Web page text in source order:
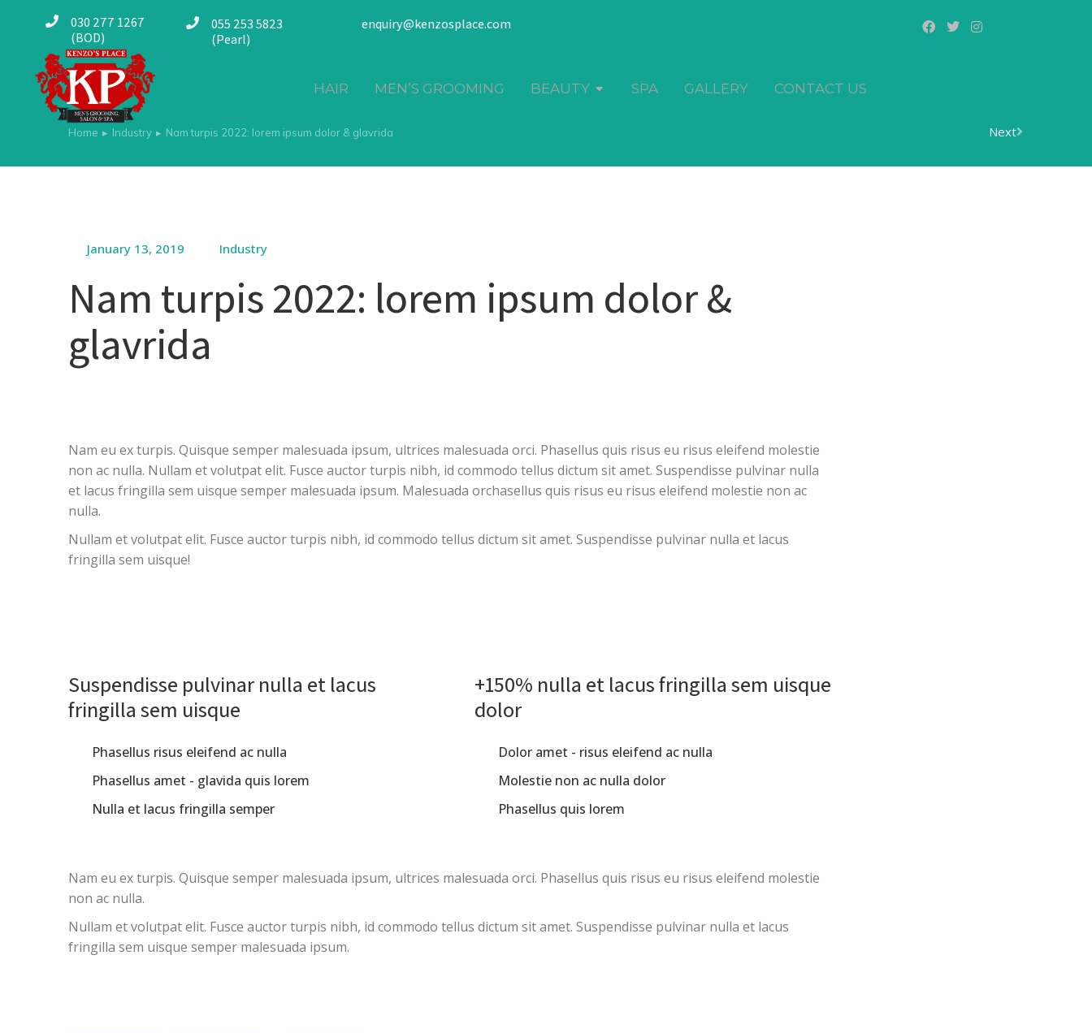
HAIR MEN’S GROOMING BEAUTY SPA GALLERY CONTACT US
030 277 1267
(BOD)
055 253 5823
(Pearl)
enquiry@kenzosplace.com
You are here:
Home Industry Nam turpis 2022: lorem ipsum dolor & glavrida Next
January 13, 2019 Industry
Nam turpis 2022: lorem ipsum dolor &
glavrida
Nam eu ex turpis. Quisque semper malesuada ipsum, ultrices malesuada orci. Phasellus quis risus eu risus eleifend molestie
non ac nulla. Nullam et volutpat elit. Fusce auctor turpis nibh, id commodo tellus dictum sit amet. Suspendisse pulvinar nulla
et lacus fringilla sem uisque semper malesuada ipsum. Malesuada orchasellus quis risus eu risus eleifend molestie non ac
nulla.
Nullam et volutpat elit. Fusce auctor turpis nibh, id commodo tellus dictum sit amet. Suspendisse pulvinar nulla et lacus
fringilla sem uisque!
Suspendisse pulvinar nulla et lacus
fringilla sem uisque
Phasellus risus eleifend ac nulla
Phasellus amet - glavida quis lorem
Nulla et lacus fringilla semper
+150% nulla et lacus fringilla sem uisque
dolor
Dolor amet - risus eleifend ac nulla
Molestie non ac nulla dolor
Phasellus quis lorem
Nam eu ex turpis. Quisque semper malesuada ipsum, ultrices malesuada orci. Phasellus quis risus eu risus eleifend molestie
non ac nulla.
Nullam et volutpat elit. Fusce auctor turpis nibh, id commodo tellus dictum sit amet. Suspendisse pulvinar nulla et lacus
fringilla sem uisque semper malesuada ipsum.